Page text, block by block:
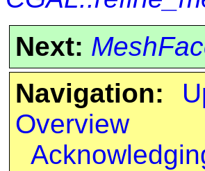
Next:
Navigation:
Overview